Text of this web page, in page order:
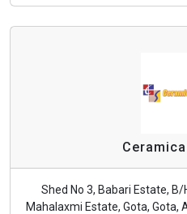
Shed No 3, Babari Estate,
Mahalaxmi Estate, Gota, Gota,